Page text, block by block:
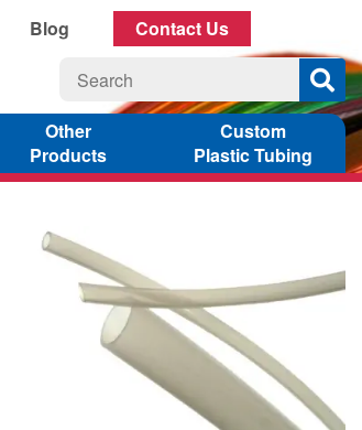
Blog Contact Us
Other
Products
Custom
Plastic Tubing